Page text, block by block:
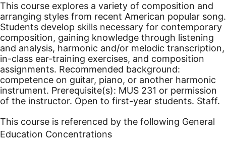
This course explores a variety of composition and
arranging styles from recent American popular song.
Students develop skills necessary for contemporary
composition, gaining knowledge through listening
and analysis, harmonic and/or melodic transcription,
in-class ear-training exercises, and composition
assignments. Recommended background:
competence on guitar, piano, or another harmonic
instrument. Prerequisite(s): MUS 231 or permission
of the instructor. Open to first-year students. Staff.
This course is referenced by the following General
Education Concentrations